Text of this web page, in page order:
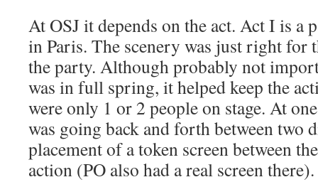
At OSJ it depends on the act. Act I is a
in Paris. The scenery was just right for
the party. Although probably not
was in full spring, it helped keep the
were only 1 or 2 people on stage. At
was going back and forth between two
placement of a token screen between
action (PO also had a real screen there).